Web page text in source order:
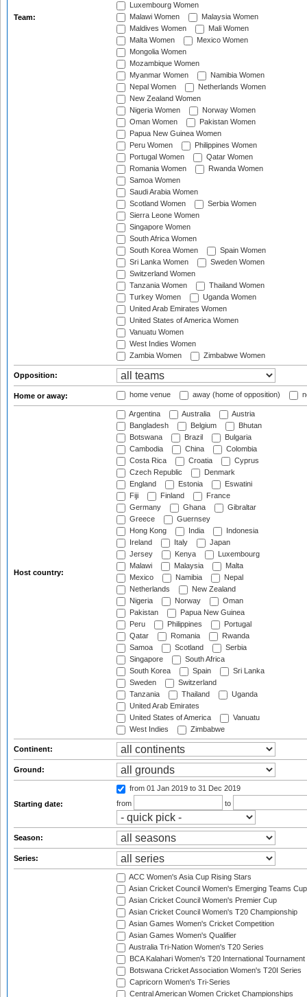
Team:
Luxembourg Women
Malawi Women
Malaysia Women
Maldives Women
Mali Women
Malta Women
Mexico Women
Mongolia Women
Mozambique Women
Myanmar Women
Namibia Women
Nepal Women
Netherlands Women
New Zealand Women
Nigeria Women
Norway Women
Oman Women
Pakistan Women
Papua New Guinea Women
Peru Women
Philippines Women
Portugal Women
Qatar Women
Romania Women
Rwanda Women
Samoa Women
Saudi Arabia Women
Scotland Women
Serbia Women
Sierra Leone Women
Singapore Women
South Africa Women
South Korea Women
Spain Women
Sri Lanka Women
Sweden Women
Switzerland Women
Tanzania Women
Thailand Women
Turkey Women
Uganda Women
United Arab Emirates Women
United States of America Women
Vanuatu Women
West Indies Women
Zambia Women
Zimbabwe Women
Opposition:
Home or away: home venue away (home of opposition)
Host country:
Argentina Australia
Austria
Bangladesh
Belgium
Bhutan
Botswana
Brazil
Bulgaria
Cambodia
China
Colombia
Costa Rica
Croatia
Cyprus
Czech Republic
Denmark
England
Estonia
Eswatini
Fiji
Finland
France
Germany
Ghana
Gibraltar
Greece
Guernsey
Hong Kong
India
Indonesia
Ireland
Italy
Japan
Jersey
Kenya
Luxembourg
Malawi
Malaysia
Malta
Mexico
Namibia
Nepal
Netherlands
New Zealand
Nigeria
Norway
Oman
Pakistan
Papua New Guinea
Peru
Philippines
Portugal
Qatar
Romania
Rwanda
Samoa
Scotland
Serbia
Singapore
South Africa
South Korea
Spain
Sri Lanka
Sweden
Switzerland
Tanzania
Thailand
Uganda
United Arab Emirates
United States of America
Vanuatu
West Indies
Zimbabwe
Continent:
Ground:
Starting date:
from 01 Jan 2019 to 31 Dec 2019
from
to
Season:
Series:
ACC Women's Asia Cup Rising Stars
Asian Cricket Council Women's Emerging Teams Cup
Asian Cricket Council Women's Premier Cup
Asian Cricket Council Women's T20 Championship
Asian Games Women's Cricket Competition
Asian Games Women's Qualifier
Australia Tri-Nation Women's T20 Series
BCA Kalahari Women's T20 International Tournament
Botswana Cricket Association Women's T20I Series
Capricorn Women's Tri-Series
Central American Women Cricket Championships